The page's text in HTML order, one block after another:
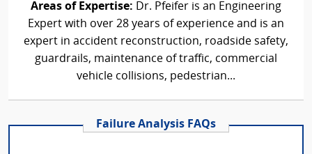
Areas of Expertise: Dr. Pfeifer is an Engineering
Expert with over 28 years of experience and is an
expert in accident reconstruction, roadside safety,
guardrails, maintenance of traffic, commercial
vehicle collisions, pedestrian...
Failure Analysis FAQs